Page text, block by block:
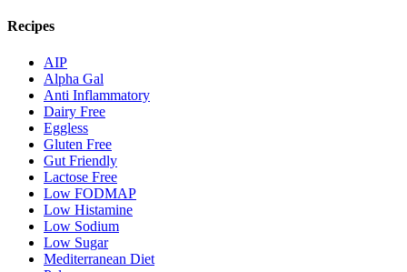
Recipes
AIP
Alpha Gal
Anti Inflammatory
Dairy Free
Eggless
Gluten Free
Gut Friendly
Lactose Free
Low FODMAP
Low Histamine
Low Sodium
Low Sugar
Mediterranean Diet